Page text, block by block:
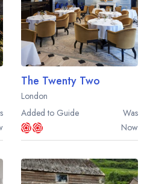
areas
and Ireland
areas
UK and Ireland
tea areas
chefs
The Twenty Two
London
Added to Guide
Was
Now